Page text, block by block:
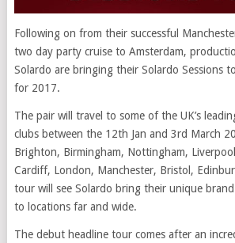
Following on from their successful
two day party cruise to Amsterdam,
Solardo are bringing their Solardo Sessions
for 2017.
The pair will travel to some of the UK’s
clubs between the 12th Jan and 3rd March
Brighton, Birmingham, Nottingham,
Cardiff, London, Manchester, Bristol,
tour will see Solardo bring their unique
to locations far and wide.
The debut headline tour comes after an